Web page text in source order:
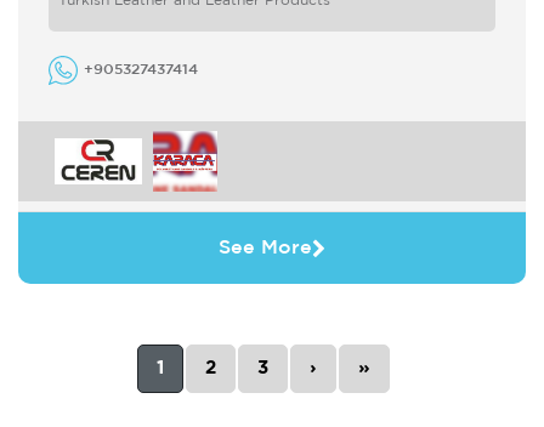
+905327437414
See More
1 2 3 › »